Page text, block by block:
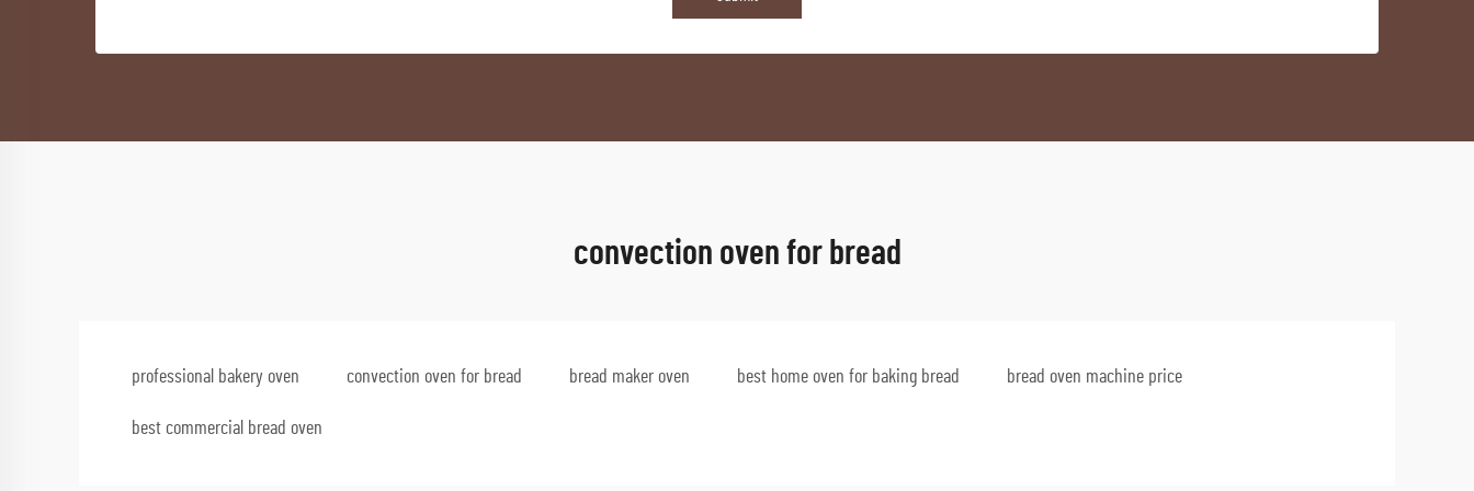
convection oven for bread
professional bakery oven convection oven for bread bread maker oven best home oven for baking bread bread oven machine price
best commercial bread oven